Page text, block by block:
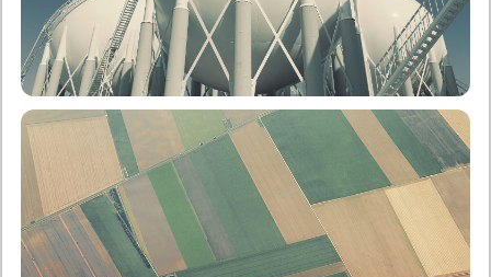
School of Chemical Engineering
Undergraduate
Postgraduate